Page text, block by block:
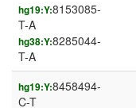
hg19:Y:8153085-
T-A
hg38:Y:8285044-
T-A
hg19:Y:8458494-
C-T